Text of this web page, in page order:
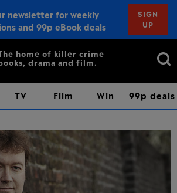
newsletter for weekly
and 99p eBook deals
SIGN
UP
Sign up
home of killer crime
drama and film.
Search
TV Film Win 99p deals